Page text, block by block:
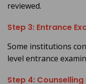
reviewed.
Step 3: Entrance
Some institutions
level entrance
Step 4: